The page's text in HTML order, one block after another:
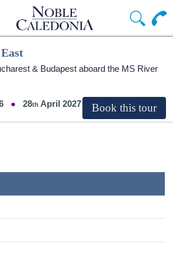
& Budapest aboard the MS River
28 April 2027